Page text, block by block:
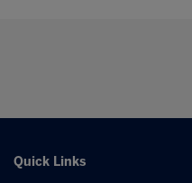
Quick Links